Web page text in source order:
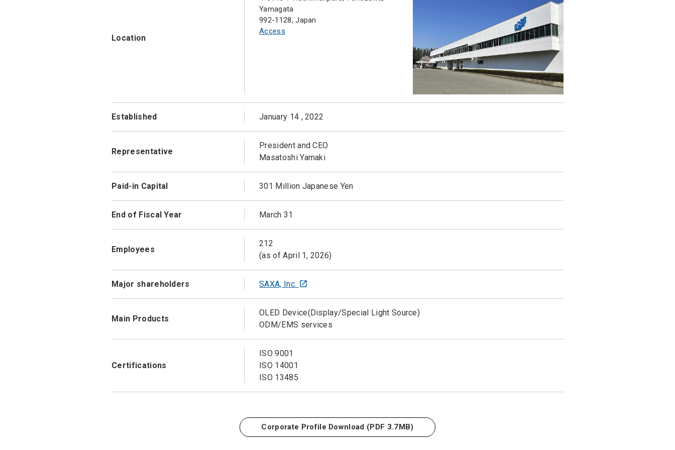
Location
Yamagata
992-1128, Japan
Access
Established January 14 , 2022
Representative
President and CEO
Masatoshi Yamaki
Paid-in Capital 301 Million Japanese Yen
End of Fiscal Year March 31
Employees
212
(as of April 1, 2026)
Major shareholders SAXA, Inc. open_in_new
Main Products
OLED Device(Display/Special Light Source)
ODM/EMS services
Certifications
ISO 9001
ISO 14001
ISO 13485
Corporate Profile Download (PDF 3.7MB)